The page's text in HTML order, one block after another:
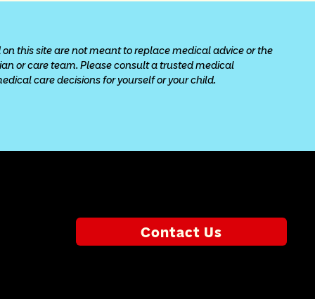
on this site are not meant to replace medical advice or the
or care team. Please consult a trusted medical
care decisions for yourself or your child.
Contact Us